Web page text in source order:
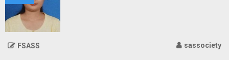
sassociety
FSASS